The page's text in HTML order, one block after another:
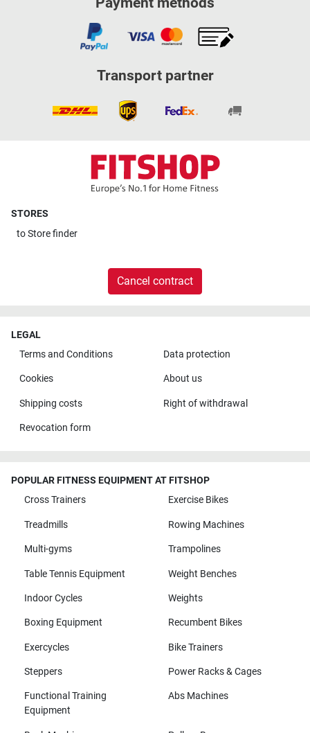
Transport partner
STORES
toStore finder
Cancel contract
LEGAL
Terms and Conditions
Data protection
Cookies About us
Shipping costs Right of withdrawal
Revocation form
POPULAR FITNESS EQUIPMENT AT FITSHOP
Cross Trainers
Exercise Bikes
Treadmills Rowing Machines
Multi-gyms Trampolines
Table Tennis Equipment Weight Benches
Indoor Cycles Weights
Boxing Equipment Recumbent Bikes
Exercycles Bike Trainers
Steppers Power Racks & Cages
Functional Training
Equipment
Abs Machines